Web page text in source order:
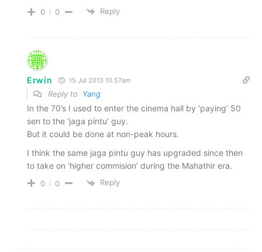
0 0 Reply
Erwin 15 Jul 2013 10.57am
Reply to Yang
In the 70’s I used to enter the cinema hall by ‘paying’ 50
sen to the ‘jaga pintu’ guy.
But it could be done at non-peak hours.
I think the same jaga pintu guy has upgraded since then
to take on ‘higher commision’ during the Mahathir era.
0 0 Reply